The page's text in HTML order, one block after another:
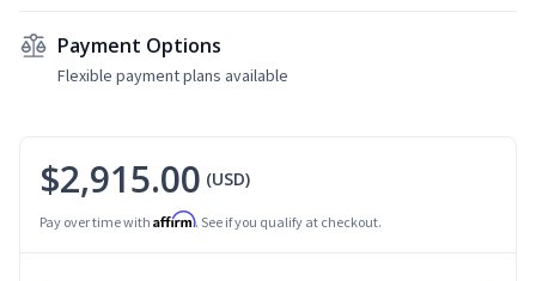
Payment Options
Flexible payment plans available
$2,915.00 (USD)
Pay over time with Affirm. See if you qualify at checkout.